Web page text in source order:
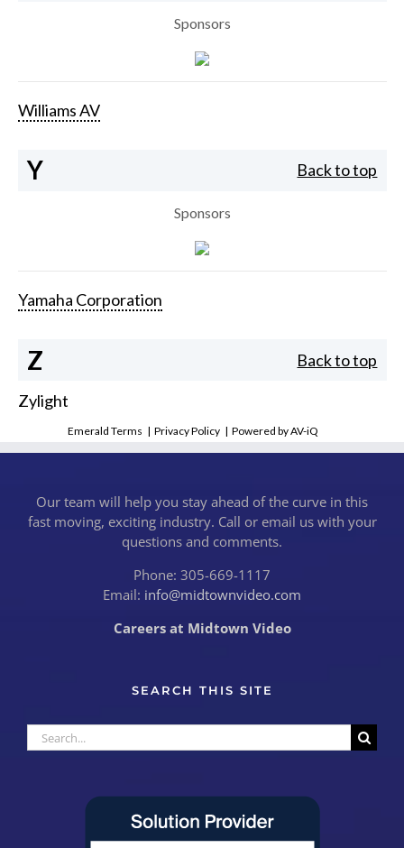
Sponsors
Williams AV
Y Back to top
Sponsors
Yamaha Corporation
Z Back to top
Zylight
Emerald Terms |Privacy Policy |Powered by AV-iQ
Our team will help you stay ahead of the curve in this
fast moving, exciting industry. Call or email us with your
questions and comments.
Phone: 305-669-1117
Email: info@midtownvideo.com
Careers at Midtown Video
SEARCH THIS SITE
Search
for: